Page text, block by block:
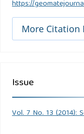
https://
More Citation
Issue
Vol. 7 No. 13 (2014):